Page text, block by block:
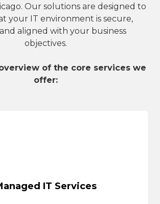
Our solutions are designed to
your IT environment is secure,
aligned with your business
objectives.
of the core services we
offer:
IT Services